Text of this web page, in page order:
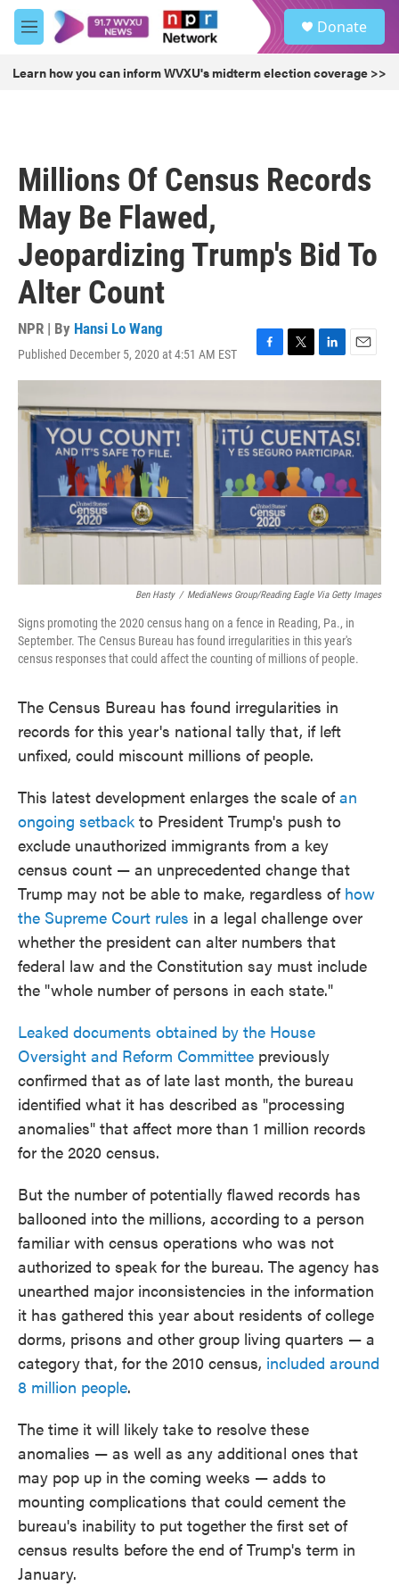
Skip to main content
M
e
u
Donate
Learn how you can inform WVXU's midterm election coverage >>
Millions Of Census Records
May Be Flawed,
Jeopardizing Trump's Bid To
Alter Count
NPR | By Hansi Lo Wang
Published December 5, 2020 at 4:51 AM EST
F
a
e
b
o
o
k
T
w
t
t
e
r
L
i
k
e
d
I
n
E
m
i
l
Ben Hasty / MediaNews Group/Reading Eagle Via Getty Images
Signs promoting the 2020 census hang on a fence in Reading, Pa., in
September. The Census Bureau has found irregularities in this year's
census responses that could affect the counting of millions of people.
The Census Bureau has found irregularities in
records for this year's national tally that, if left
unfixed, could miscount millions of people.
This latest development enlarges the scale ofan
ongoing setback to President Trump's push to
exclude unauthorized immigrants from a key
census count — an unprecedented change that
Trump may not be able to make, regardless of how
the Supreme Court rules in a legal challenge over
whether the president can alter numbers that
federal law and the Constitution say must include
the "whole number of persons in each state."
Leaked documents obtained by the House
Oversight and Reform Committee previously
confirmed that as of late last month, the bureau
identified what it has described as "processing
anomalies" that affect more than 1 million records
for the 2020 census.
But the number of potentially flawed records has
ballooned into the millions, according to a person
familiar with census operations who was not
authorized to speak for the bureau. The agency has
unearthed major inconsistencies in the information
it has gathered this year about residents of college
dorms, prisons and other group living quarters — a
category that, for the 2010 census, included around
8 million people.
The time it will likely take to resolve these
anomalies — as well as any additional ones that
may pop up in the coming weeks — adds to
mounting complications that could cement the
bureau's inability to put together the first set of
census results before the end of Trump's term in
January.